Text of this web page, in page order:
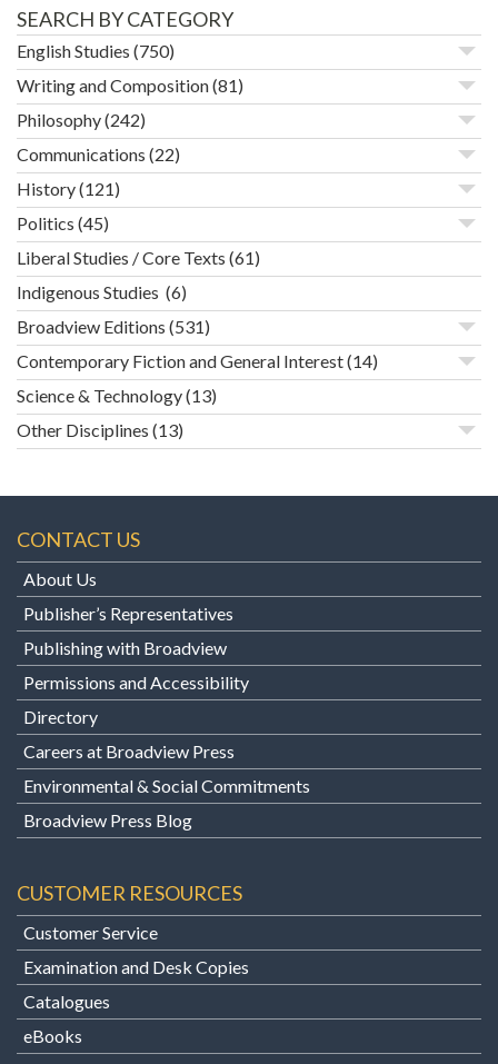
SEARCH BY CATEGORY
English Studies (750)
Writing and Composition(81)
Philosophy(242)
Communications (22)
History(121)
Politics (45)
Liberal Studies / Core Texts (61)
Indigenous Studies (6)
Broadview Editions (531)
Contemporary Fiction and General Interest(14)
Science & Technology(13)
Other Disciplines (13)
CONTACT US
About Us
Publisher’s Representatives
Publishing with Broadview
Permissions and Accessibility
Directory
Careers at Broadview Press
Environmental & Social Commitments
Broadview Press Blog
CUSTOMER RESOURCES
Customer Service
Examination and Desk Copies
Catalogues
eBooks